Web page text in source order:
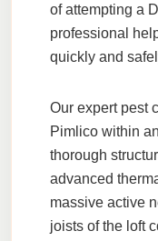
of attempting a
professional
quickly and
Our expert pest
Pimlico within
thorough
advanced
massive active
joists of the loft